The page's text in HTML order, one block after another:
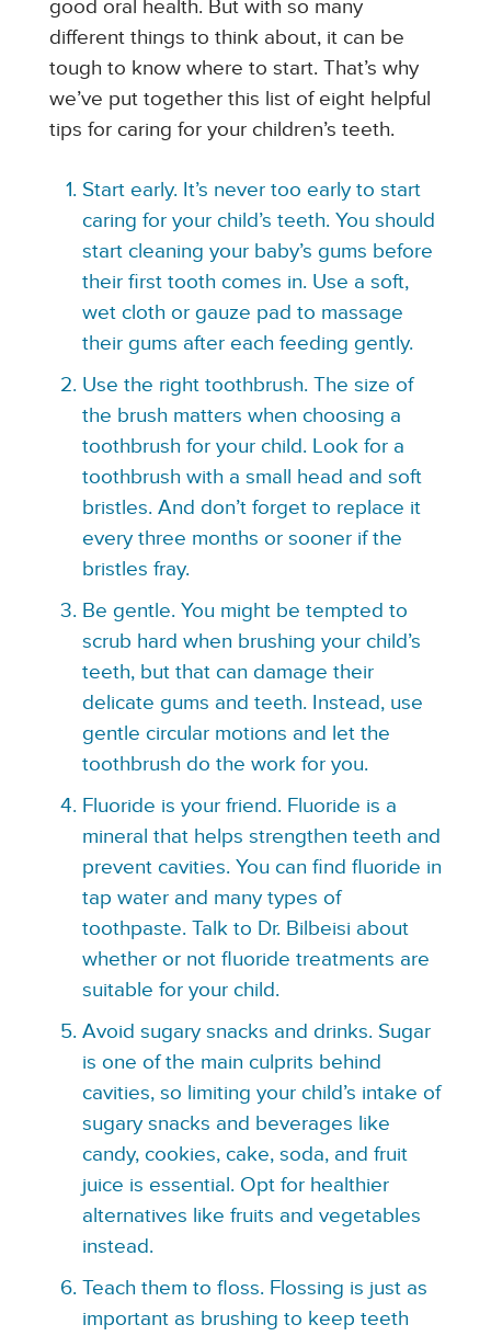
good oral health. But with so many
different things to think about, it can be
tough to know where to start. That’s why
we’ve put together this list of eight helpful
tips for caring for your children’s teeth.
Start early. It’s never too early to start
caring for your child’s teeth. You should
start cleaning your baby’s gums before
their first tooth comes in. Use a soft,
wet cloth or gauze pad to massage
their gums after each feeding gently.
Use the right toothbrush. The size of
the brush matters when choosing a
toothbrush for your child. Look for a
toothbrush with a small head and soft
bristles. And don’t forget to replace it
every three months or sooner if the
bristles fray.
Be gentle. You might be tempted to
scrub hard when brushing your child’s
teeth, but that can damage their
delicate gums and teeth. Instead, use
gentle circular motions and let the
toothbrush do the work for you.
Fluoride is your friend. Fluoride is a
mineral that helps strengthen teeth and
prevent cavities. You can find fluoride in
tap water and many types of
toothpaste. Talk to Dr. Bilbeisi about
whether or not fluoride treatments are
suitable for your child.
Avoid sugary snacks and drinks. Sugar
is one of the main culprits behind
cavities, so limiting your child’s intake of
sugary snacks and beverages like
candy, cookies, cake, soda, and fruit
juice is essential. Opt for healthier
alternatives like fruits and vegetables
instead.
Teach them to floss. Flossing is just as
important as brushing to keep teeth